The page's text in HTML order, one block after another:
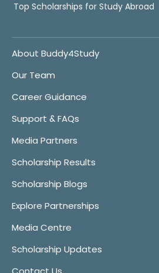
Top Scholarships for Study Abroad
About Buddy4Study
Our Team
Career Guidance
Support & FAQs
Media Partners
Scholarship Results
Scholarship Blogs
Explore Partnerships
Media Centre
Scholarship Updates